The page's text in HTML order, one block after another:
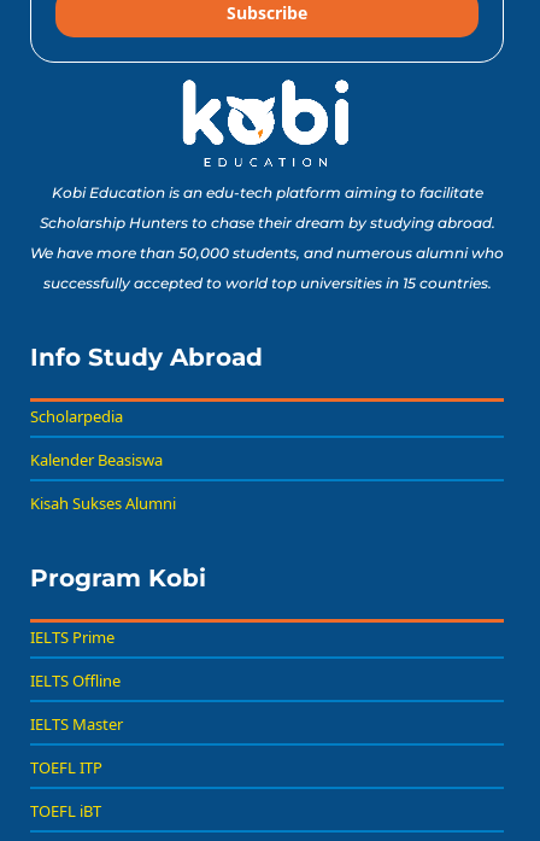
Subscribe
Kobi Education is an edu-tech platform aiming to facilitate
Scholarship Hunters to chase their dream by studying abroad.
We have more than 50,000 students, and numerous alumni who
successfully accepted to world top universities in 15 countries.
Info Study Abroad
Scholarpedia
Kalender Beasiswa
Kisah Sukses Alumni
Program Kobi
IELTS Prime
IELTS Offline
IELTS Master
TOEFL ITP
TOEFL iBT